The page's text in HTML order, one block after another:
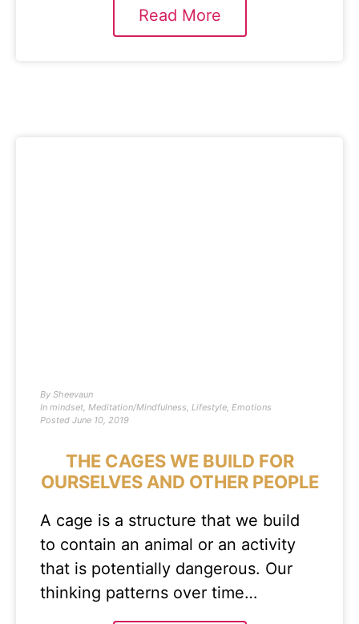
Read More
By Sheevaun
In mindset, Meditation/Mindfulness, Lifestyle, Emotions
Posted June 10, 2019
THE CAGES WE BUILD FOR
OURSELVES AND OTHER PEOPLE
A cage is a structure that we build
to contain an animal or an activity
that is potentially dangerous. Our
thinking patterns over time…